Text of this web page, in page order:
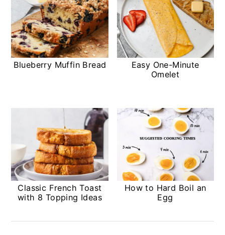
Blueberry Muffin Bread
Easy One-Minute
Omelet
Classic French Toast
with 8 Topping Ideas
How to Hard Boil an
Egg